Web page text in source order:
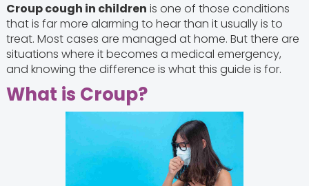
Croup cough in children is one of those conditions
that is far more alarming to hear than it usually is to
treat. Most cases are managed at home. But there are
situations where it becomes a medical emergency,
and knowing the difference is what this guide is for.
What is Croup?